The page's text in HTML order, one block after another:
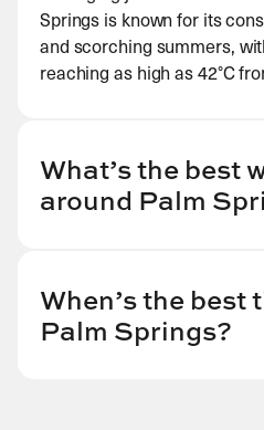
Springs is known for its
and scorching summers,
reaching as high as 42°C
What’s the best
around Palm
bicycle, catch a taxi or rent
need to travel away from the
When’s the best
Palm Springs?